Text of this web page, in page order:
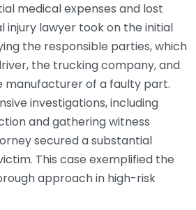
medical expenses and lost
injury lawyer took on the initial
the responsible parties, which
the trucking company, and
manufacturer of a faulty part.
investigations, including
and gathering witness
secured a substantial
This case exemplified the
approach in high-risk